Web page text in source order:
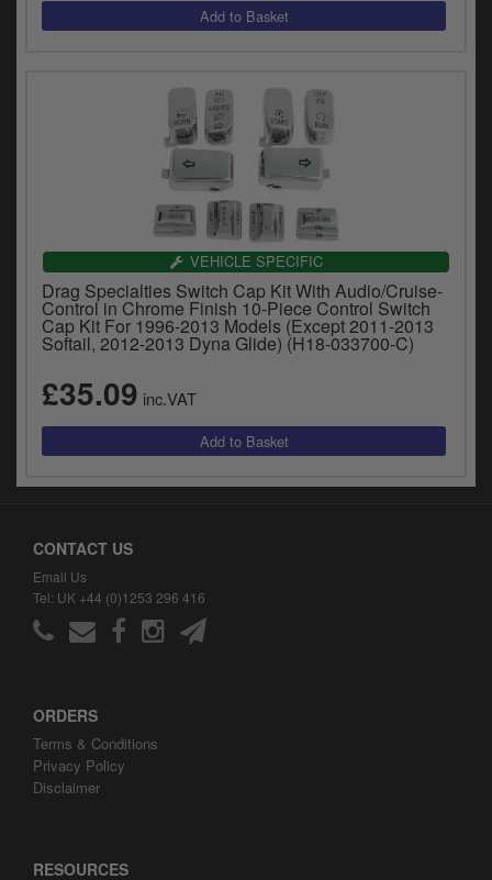
VEHICLE SPECIFIC
Drag Specialties Switch Cap Kit With Audio/Cruise-
Control in Chrome Finish 10-Piece Control Switch
Cap Kit For 1996-2013 Models (Except 2011-2013
Softail, 2012-2013 Dyna Glide) (H18-033700-C)
£35.09 inc.VAT
CONTACT US
Email Us
Tel: UK +44 (0)1253 296 416
ORDERS
Terms & Conditions
Privacy Policy
Disclaimer
RESOURCES